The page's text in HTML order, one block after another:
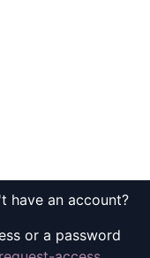
have an account?
or a password